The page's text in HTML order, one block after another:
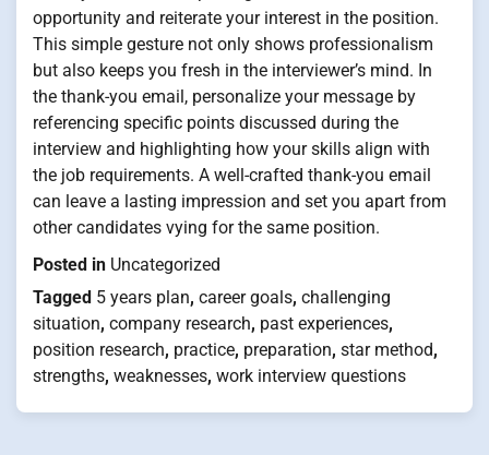
opportunity and reiterate your interest in the position.
This simple gesture not only shows professionalism
but also keeps you fresh in the interviewer’s mind. In
the thank-you email, personalize your message by
referencing specific points discussed during the
interview and highlighting how your skills align with
the job requirements. A well-crafted thank-you email
can leave a lasting impression and set you apart from
other candidates vying for the same position.
Posted in Uncategorized
Tagged 5 years plan, career goals, challenging
situation, company research, past experiences,
position research, practice, preparation, star method,
strengths, weaknesses, work interview questions